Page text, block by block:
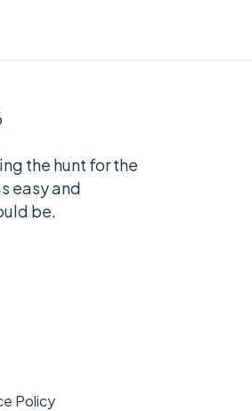
the hunt for the
easy and
be.
Policy